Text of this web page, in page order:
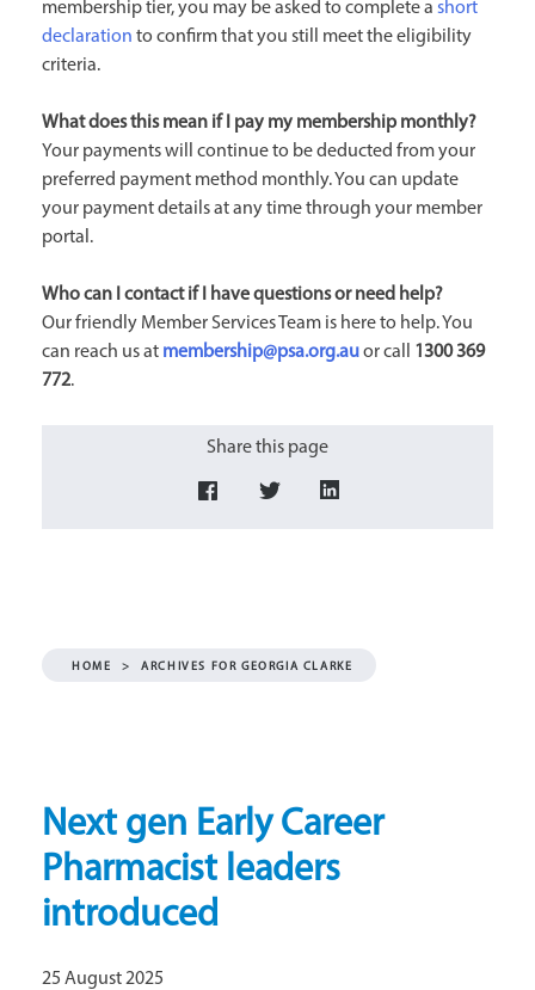
membership tier, you may be asked to complete a short
declaration to confirm that you still meet the eligibility
criteria.
What does this mean if I pay my membership monthly?
Your payments will continue to be deducted from your
preferred payment method monthly. You can update
your payment details at any time through your member
portal.
Who can I contact if I have questions or need help?
Our friendly Member Services Team is here to help. You
can reach us at membership@psa.org.auor call 1300 369
772.
Share this page
HOME > ARCHIVES FOR GEORGIA CLARKE
Next gen Early Career
Pharmacist leaders
introduced
25 August 2025